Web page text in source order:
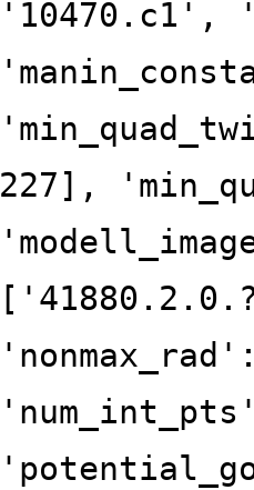
'10470.c1',
227],